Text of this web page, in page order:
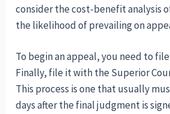
consider the cost-benefit analysis
the likelihood of prevailing on
To begin an appeal, you need to
Finally, file it with the Superior
This process is one that usually
days after the final judgment is